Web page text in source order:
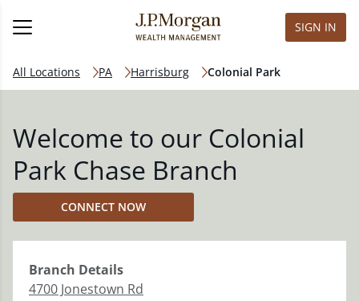
SIGN IN
All Locations PA Harrisburg Colonial Park
Welcome to our Colonial
Park Chase Branch
CONNECT NOW
Branch Details
4700 Jonestown Rd